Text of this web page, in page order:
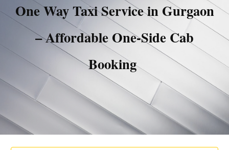
One Way Taxi Service in Gurgaon
– Affordable One-Side Cab
Booking